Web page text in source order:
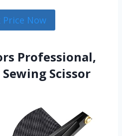
Price Now
Professional,
Scissor